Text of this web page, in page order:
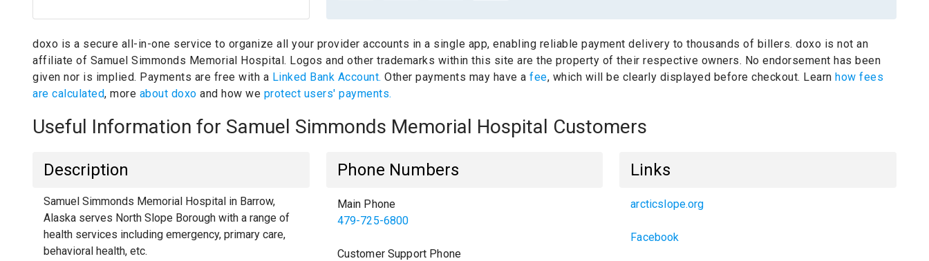
doxo is a secure all-in-one service to organize all your provider accounts in a single app, enabling reliable payment delivery to thousands of billers. doxo is not an
affiliate of Samuel Simmonds Memorial Hospital. Logos and other trademarks within this site are the property of their respective owners. No endorsement has been
given nor is implied. Payments are free with a Linked Bank Account. Other payments may have a fee, which will be clearly displayed before checkout. Learn how fees
are calculated, more about doxo and how we protect users' payments.
Useful Information for Samuel Simmonds Memorial Hospital Customers
Description
Samuel Simmonds Memorial Hospital in Barrow,
Alaska serves North Slope Borough with a range of
health services including emergency, primary care,
behavioral health, etc.
Phone Numbers
Main Phone
479-725-6800
Customer Support Phone
Links
arcticslope.org
Facebook